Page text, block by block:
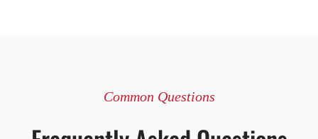
Common Questions